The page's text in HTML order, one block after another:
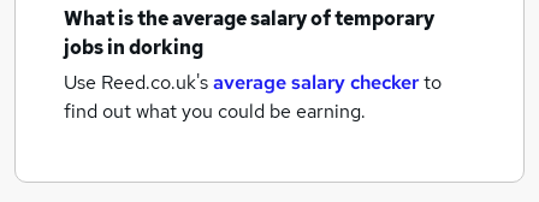
What is the average salary oftemporary
jobsin dorking
Use Reed.co.uk'saverage salary checkerto
find out what you could be earning.